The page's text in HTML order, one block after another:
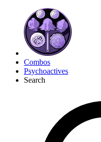
Combos
Psychoactives
Search